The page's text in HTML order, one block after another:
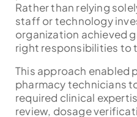
Rather than relying
staff or technology
organization achieved
right responsibilities to
This approach enabled
pharmacy technicians
required clinical
review, dosage